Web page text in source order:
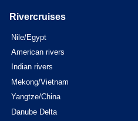
Rivercruises
Nile/Egypt
American rivers
Indian rivers
Mekong/Vietnam
Yangtze/China
Danube Delta